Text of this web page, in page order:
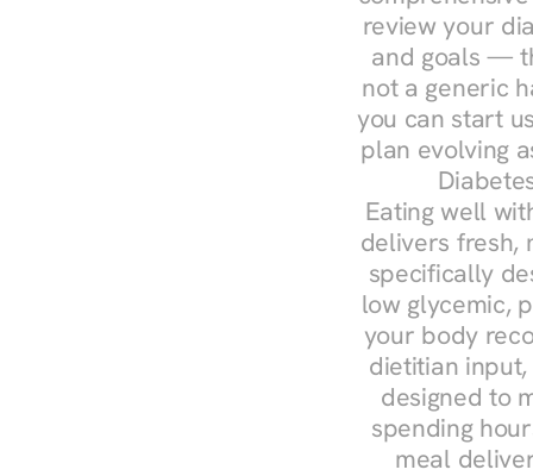
review your
and goals —
not a generic
you can start
plan evolving
Eating well
delivers fresh,
specifically
low glycemic,
your body
dietitian
designed to
spending
meal